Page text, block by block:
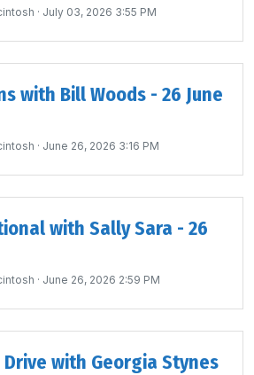
· July 03, 2026 3:55 PM
with Bill Woods - 26 June
· June 26, 2026 3:16 PM
with Sally Sara - 26
· June 26, 2026 2:59 PM
Drive with Georgia Stynes